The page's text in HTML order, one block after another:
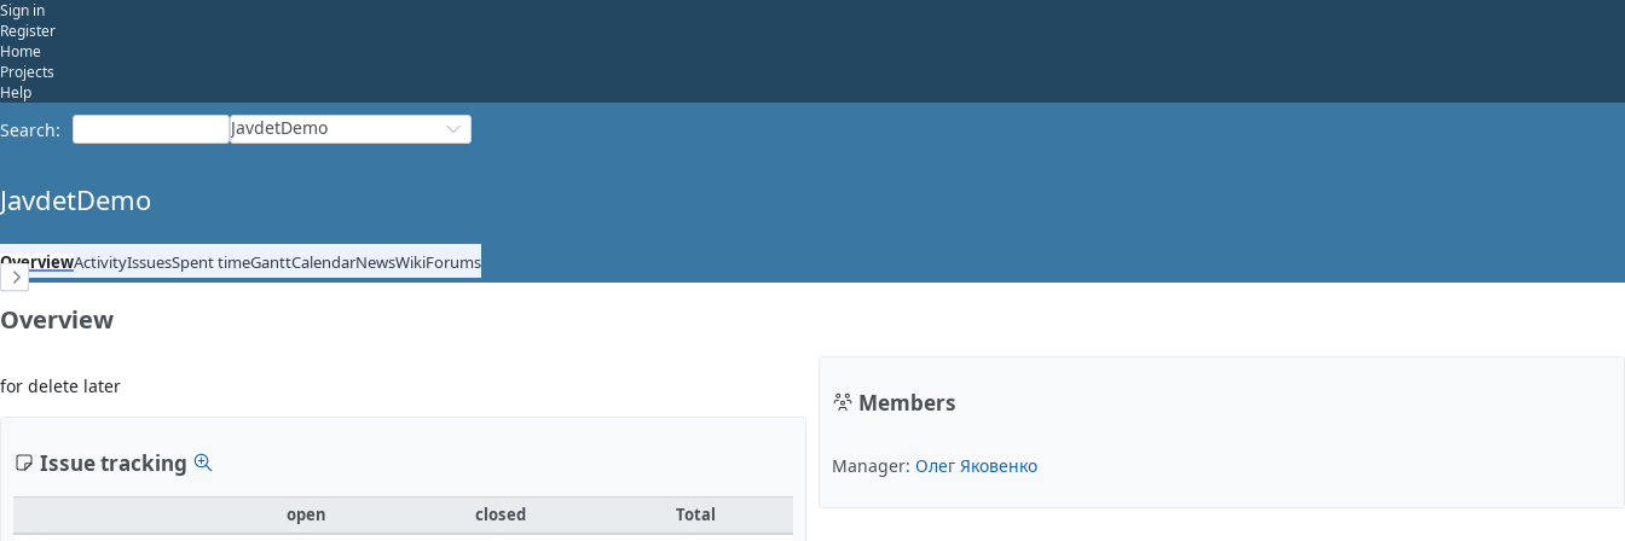
Sign in
Register
Home
Projects
Help
Search: JavdetDemo
JavdetDemo
OverviewActivityIssuesSpent timeGanttCalendarNewsWikiForums
Overview
for delete later
Issue tracking
open closed
Total
Members
Manager: Олег Яковенко